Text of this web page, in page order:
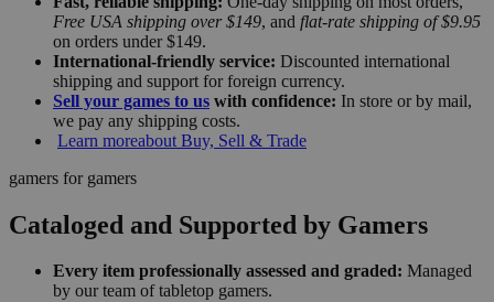
Free USA shipping over $149, and flat-rate shipping of $9.95
on orders under $149.
International-friendly service: Discounted international
shipping and support for foreign currency.
Sell your games to us with confidence: In store or by mail,
we pay any shipping costs.
Learn moreabout Buy, Sell & Trade
gamers for gamers
Cataloged and Supported by Gamers
Every item professionally assessed and graded: Managed
by our team of tabletop gamers.